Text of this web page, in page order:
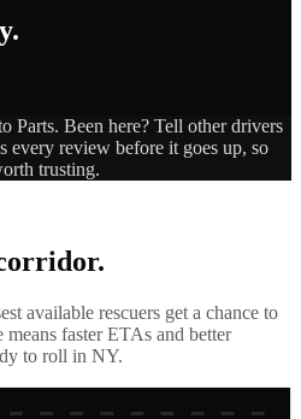
Parts. Been here? Tell other drivers
every review before it goes up, so
trusting.
available rescuers get a chance to
faster ETAs and better
to roll in NY.